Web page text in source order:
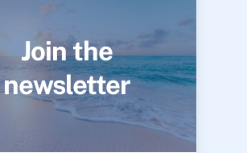
Join the
newsletter